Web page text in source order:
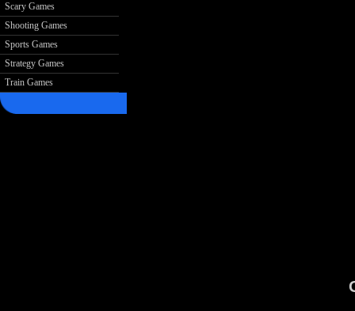
Scary Games
Shooting Games
Sports Games
Strategy Games
Train Games